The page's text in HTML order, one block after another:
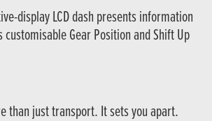
display LCD dash presents information
Gear Position and Shift Up
than just transport. It sets you apart.